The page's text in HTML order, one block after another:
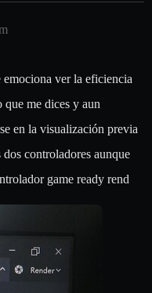
ver la eficiencia
me dices y aun
en la visualización previa
controladores aunque
game ready rend